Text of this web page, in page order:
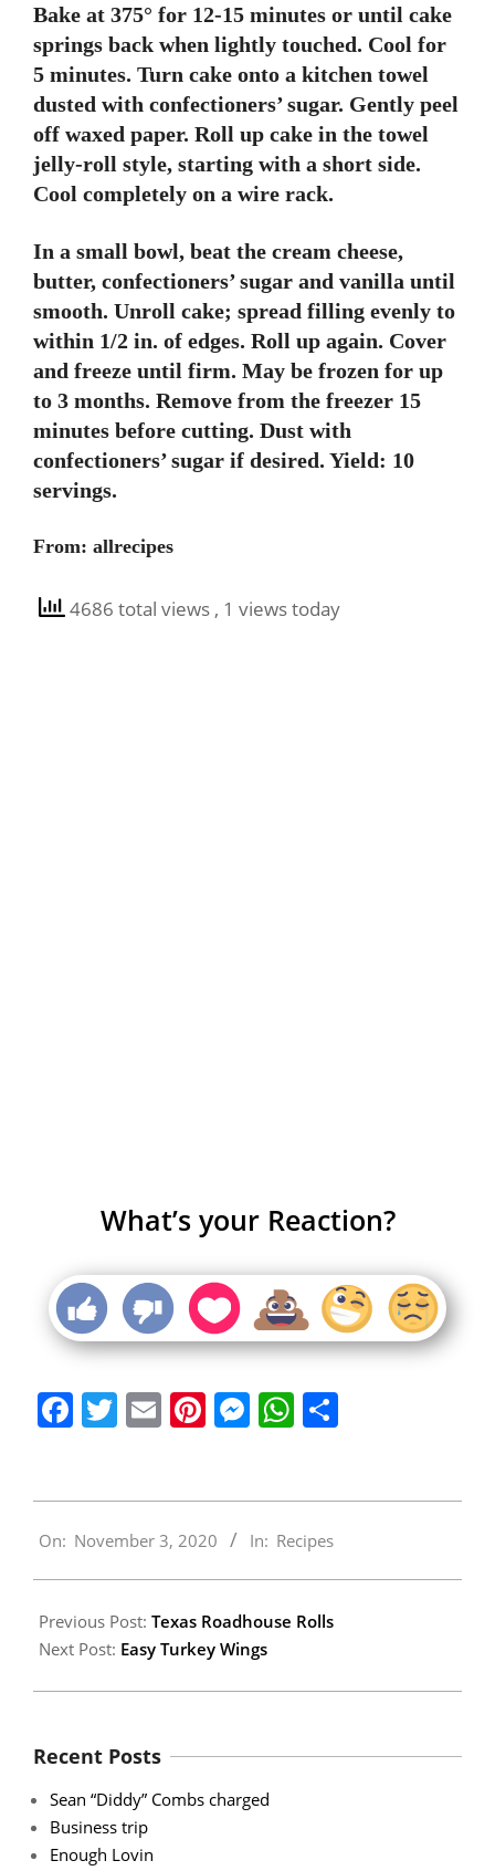
Bake at 375° for 12-15 minutes or until cake
springs back when lightly touched. Cool for
5 minutes. Turn cake onto a kitchen towel
dusted with confectioners’ sugar. Gently peel
off waxed paper. Roll up cake in the towel
jelly-roll style, starting with a short side.
Cool completely on a wire rack.
In a small bowl, beat the cream cheese,
butter, confectioners’ sugar and vanilla until
smooth. Unroll cake; spread filling evenly to
within 1/2 in. of edges. Roll up again. Cover
and freeze until firm. May be frozen for up
to 3 months. Remove from the freezer 15
minutes before cutting. Dust with
confectioners’ sugar if desired. Yield: 10
servings.
From: allrecipes
4686 total views , 1 views today
What’s your Reaction?
Facebook
Twitter
EmailPinterest
Messenger
WhatsApp
11-
On: November 3, 2020 In: Recipes
Previous Post: Texas Roadhouse Rolls
Next Post: Easy Turkey Wings
Recent Posts
Sean “Diddy” Combs charged
Business trip
Enough Lovin